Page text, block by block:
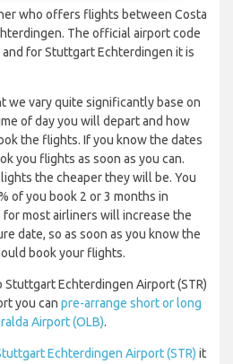
who offers flights between Costa
The official airport code
and for Stuttgart Echterdingen it is
we vary quite significantly base on
of day you will depart and how
the flights. If you know the dates
you flights as soon as you can.
the cheaper they will be. You
of you book 2 or 3 months in
most airliners will increase the
date, so as soon as you know the
book your flights.
Stuttgart Echterdingen Airport (STR)
you can pre-arrange short or long
Airport (OLB).
Echterdingen Airport (STR) it